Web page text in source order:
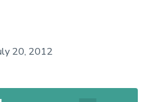
20, 2012